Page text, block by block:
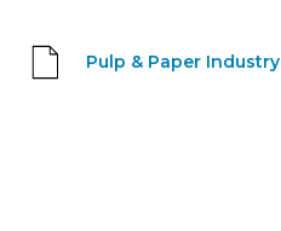
Pulp & Paper Industry